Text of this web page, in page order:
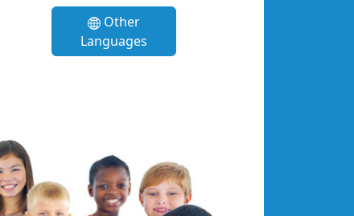
Other
Languages